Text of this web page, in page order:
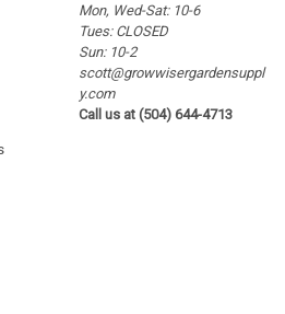
Mon, Wed-Sat: 10-6
Tues: CLOSED
Sun: 10-2
scott@growwisergardensuppl
y.com
Call us at (504) 644-4713